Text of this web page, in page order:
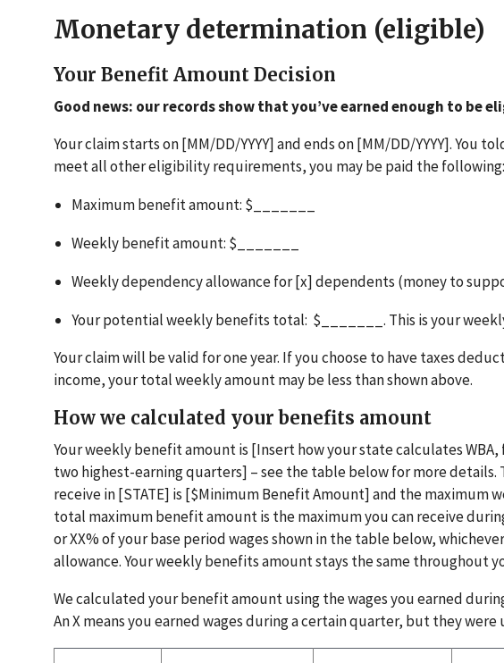
Monetary determination (eligible)
Your Benefit Amount Decision
Good news: our records show that you’ve earned enough to be
Your claim starts on [MM/DD/YYYY] and ends on [MM/DD/YYYY]. You
meet all other eligibility requirements, you may be paid the following:
Maximum benefit amount: $_______
Weekly benefit amount: $_______
Weekly dependency allowance for [x] dependents (money to
Your potential weekly benefits total: $_______. This is your
Your claim will be valid for one year. If you choose to have taxes
income, your total weekly amount may be less than shown above.
How we calculated your benefits amount
Your weekly benefit amount is [Insert how your state calculates
two highest-earning quarters] – see the table below for more
receive in [STATE] is [$Minimum Benefit Amount] and the maximum
total maximum benefit amount is the maximum you can receive
or XX% of your base period wages shown in the table below,
allowance. Your weekly benefits amount stays the same throughout
We calculated your benefit amount using the wages you earned
An X means you earned wages during a certain quarter, but they were